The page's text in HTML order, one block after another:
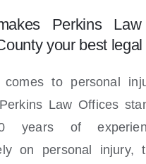
Perkins
your best
to personal
Law Offices
years of
on personal injury,